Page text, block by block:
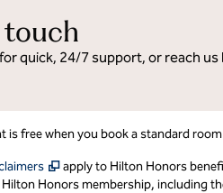
quick, 24/7 support, or reach us
is free when you book a standard
,Opens new tab
apply to Hilton Honors
Honors membership, including